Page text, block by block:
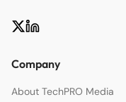
Company
About TechPRO Media